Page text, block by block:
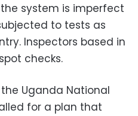
system is imperfect
to tests as
Inspectors based in
checks.
Uganda National
for a plan that